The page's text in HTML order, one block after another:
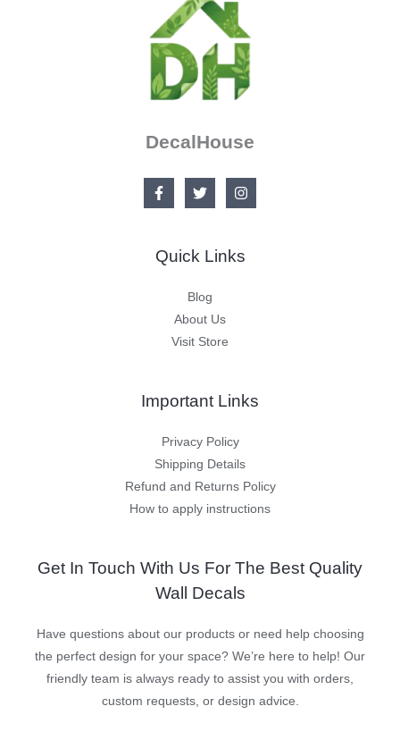
DecalHouse
Quick Links
Blog
About Us
Visit Store
Important Links
Privacy Policy
Shipping Details
Refund and Returns Policy
How to apply instructions
Get In Touch With Us For The Best Quality
Wall Decals
Have questions about our products or need help choosing
the perfect design for your space? We’re here to help! Our
friendly team is always ready to assist you with orders,
custom requests, or design advice.